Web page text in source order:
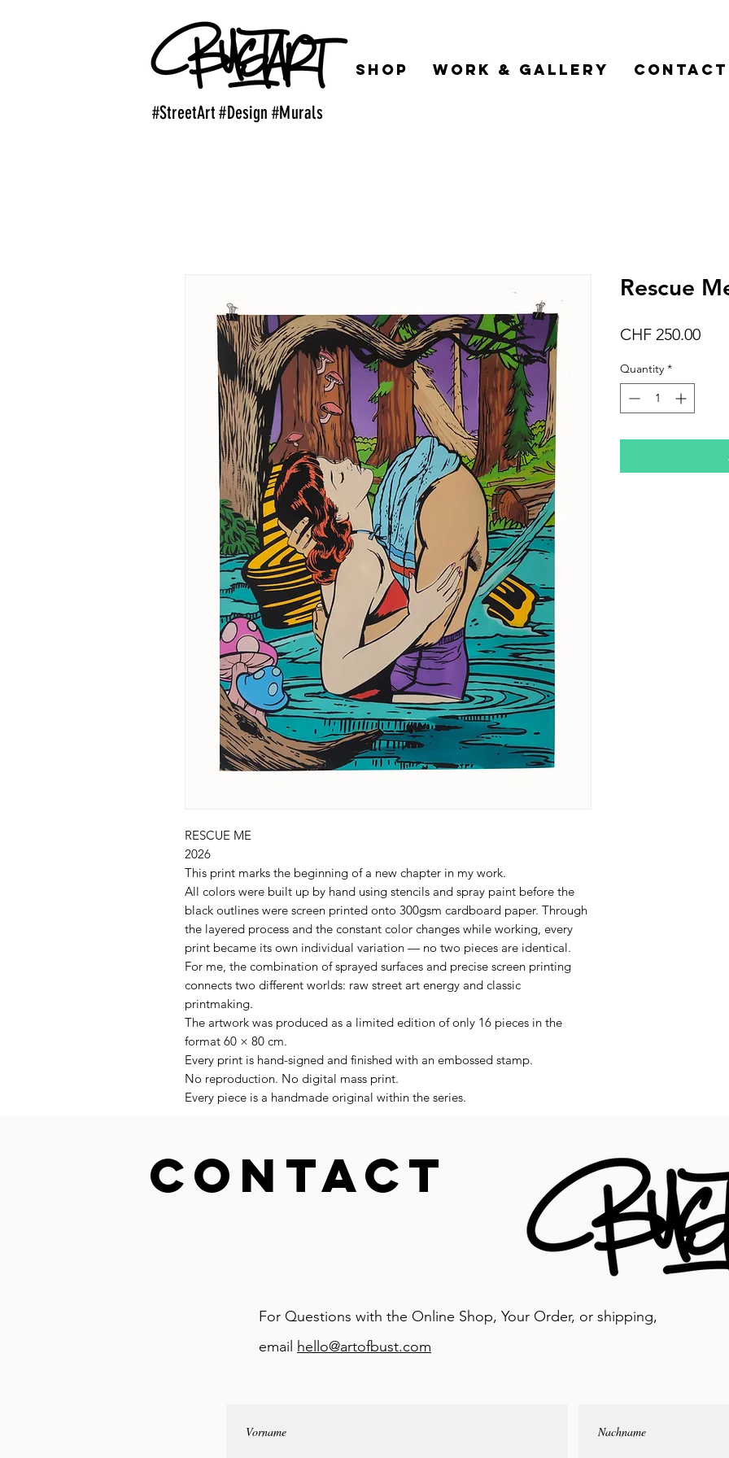
Shop Work & Gallery Contact
#StreetArt #Design #Murals
RESCUE ME
2026
This print marks the beginning of a new chapter in my work.
All colors were built up by hand using stencils and spray paint before the
black outlines were screen printed onto 300gsm cardboard paper. Through
the layered process and the constant color changes while working, every
print became its own individual variation — no two pieces are identical.
For me, the combination of sprayed surfaces and precise screen printing
connects two different worlds: raw street art energy and classic
printmaking.
The artwork was produced as a limited edition of only 16 pieces in the
format 60 × 80 cm.
Every print is hand-signed and finished with an embossed stamp.
No reproduction. No digital mass print.
Every piece is a handmade original within the series.
Rescue
CHF 250.00Price
Quantity *
For Questions with the Online Shop, Your Order, or shipping,
email hello@artofbust.com
CONTACT